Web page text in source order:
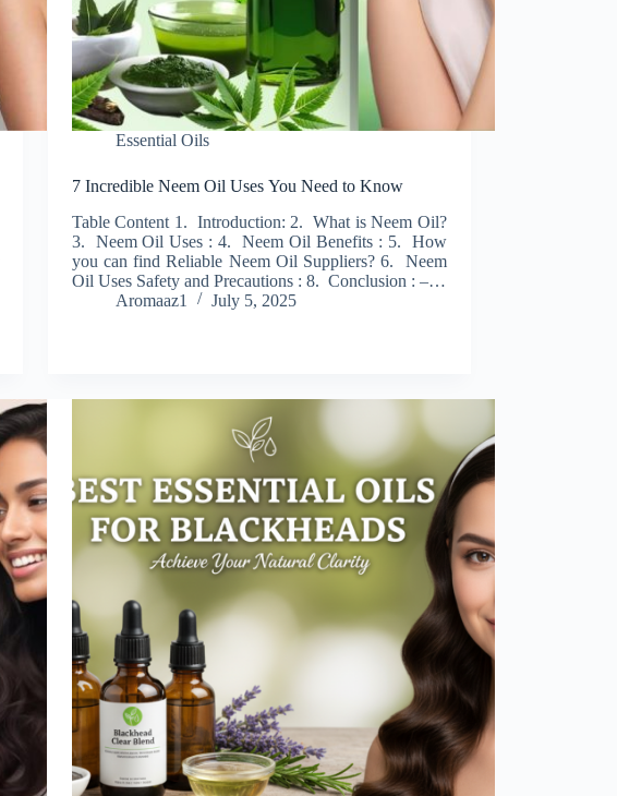
Essential Oils
7 Incredible Neem Oil Uses You Need to Know
Table Content 1. Introduction: 2. What is Neem Oil?
3. Neem Oil Uses : 4. Neem Oil Benefits : 5. How
you can find Reliable Neem Oil Suppliers? 6. Neem
Oil Uses Safety and Precautions : 8. Conclusion : –…
Aromaaz1
July 5, 2025